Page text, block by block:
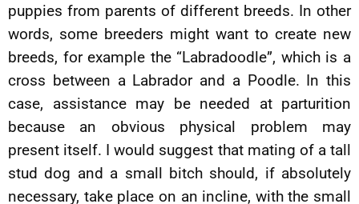
puppies from parents of different breeds. In other
words, some breeders might want to create new
breeds, for example the “Labradoodle”, which is a
cross between a Labrador and a Poodle. In this
case, assistance may be needed at parturition
because an obvious physical problem may
present itself. I would suggest that mating of a tall
stud dog and a small bitch should, if absolutely
necessary, take place on an incline, with the small